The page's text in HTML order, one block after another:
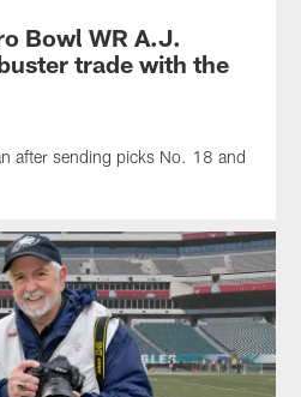
Bowl WR A.J.
trade with the
after sending picks No. 18 and